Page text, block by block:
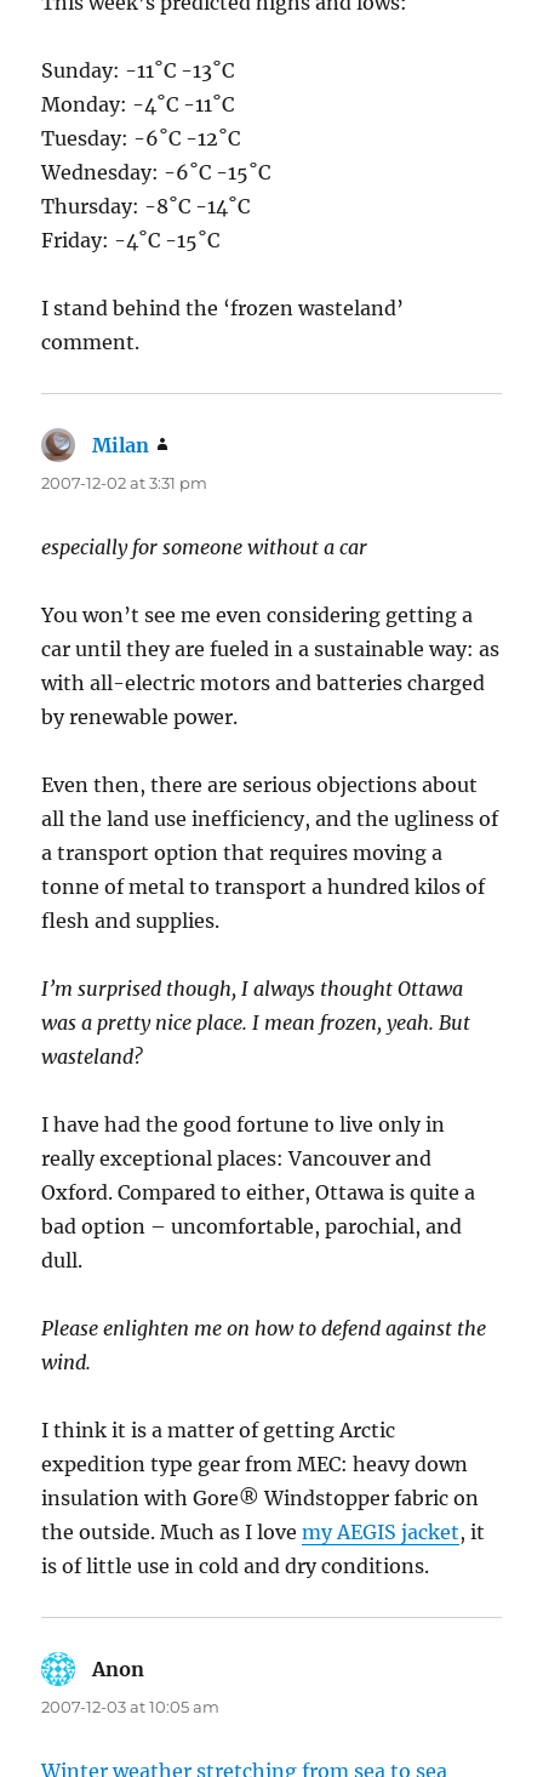
Sunday: -11˚C -13˚C
Monday: -4˚C -11˚C
Tuesday: -6˚C -12˚C
Wednesday: -6˚C -15˚C
Thursday: -8˚C -14˚C
Friday: -4˚C -15˚C
I stand behind the ‘frozen wasteland’
comment.
Milan
2007-12-02 at 3:31 pm
especially for someone without a car
You won’t see me even considering getting a
car until they are fueled in a sustainable way: as
with all-electric motors and batteries charged
by renewable power.
Even then, there are serious objections about
all the land use inefficiency, and the ugliness of
a transport option that requires moving a
tonne of metal to transport a hundred kilos of
flesh and supplies.
I’m surprised though, I always thought Ottawa
was a pretty nice place. I mean frozen, yeah. But
wasteland?
I have had the good fortune to live only in
really exceptional places: Vancouver and
Oxford. Compared to either, Ottawa is quite a
bad option – uncomfortable, parochial, and
dull.
Please enlighten me on how to defend against the
wind.
I think it is a matter of getting Arctic
expedition type gear from MEC: heavy down
insulation with Gore® Windstopper fabric on
the outside. Much as I lovemy AEGIS jacket, it
is of little use in cold and dry conditions.
Anon
2007-12-03 at 10:05 am
Winter weather stretching from sea to sea